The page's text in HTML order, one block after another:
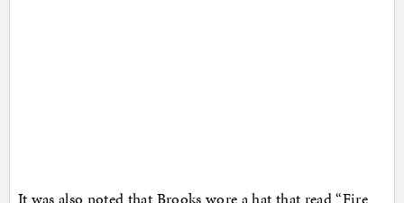
It was also noted that Brooks wore a hat that read “Fire